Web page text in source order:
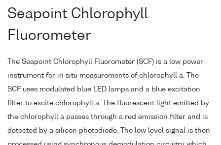
Seapoint Chlorophyll
Fluorometer
The Seapoint Chlorophyll Fluorometer (SCF) is a low power
instrument for in situ measurements of chlorophyll a. The
SCF uses modulated blue LED lamps and a blue excitation
filter to excite chlorophyll a. The fluorescent light emitted by
the chlorophyll a passes through a red emission filter and is
detected by a silicon photodiode. The low level signal is then